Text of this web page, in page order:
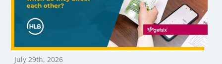
July 29th, 2026